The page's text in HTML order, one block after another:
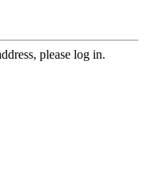
please log in.